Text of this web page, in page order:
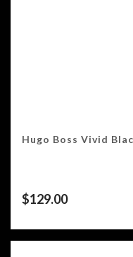
Hugo Boss Vivid
$129.00